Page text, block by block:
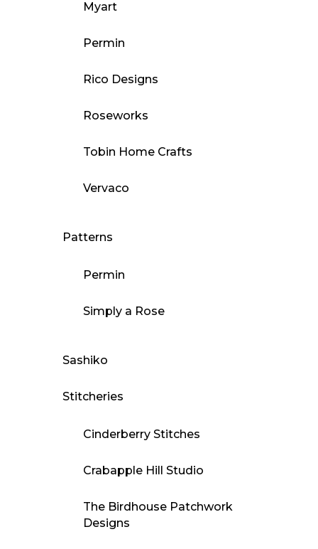
Myart
Permin
Rico Designs
Roseworks
Tobin Home Crafts
Vervaco
Patterns
Permin
Simply a Rose
Sashiko
Stitcheries
Cinderberry Stitches
Crabapple Hill Studio
The Birdhouse Patchwork
Designs